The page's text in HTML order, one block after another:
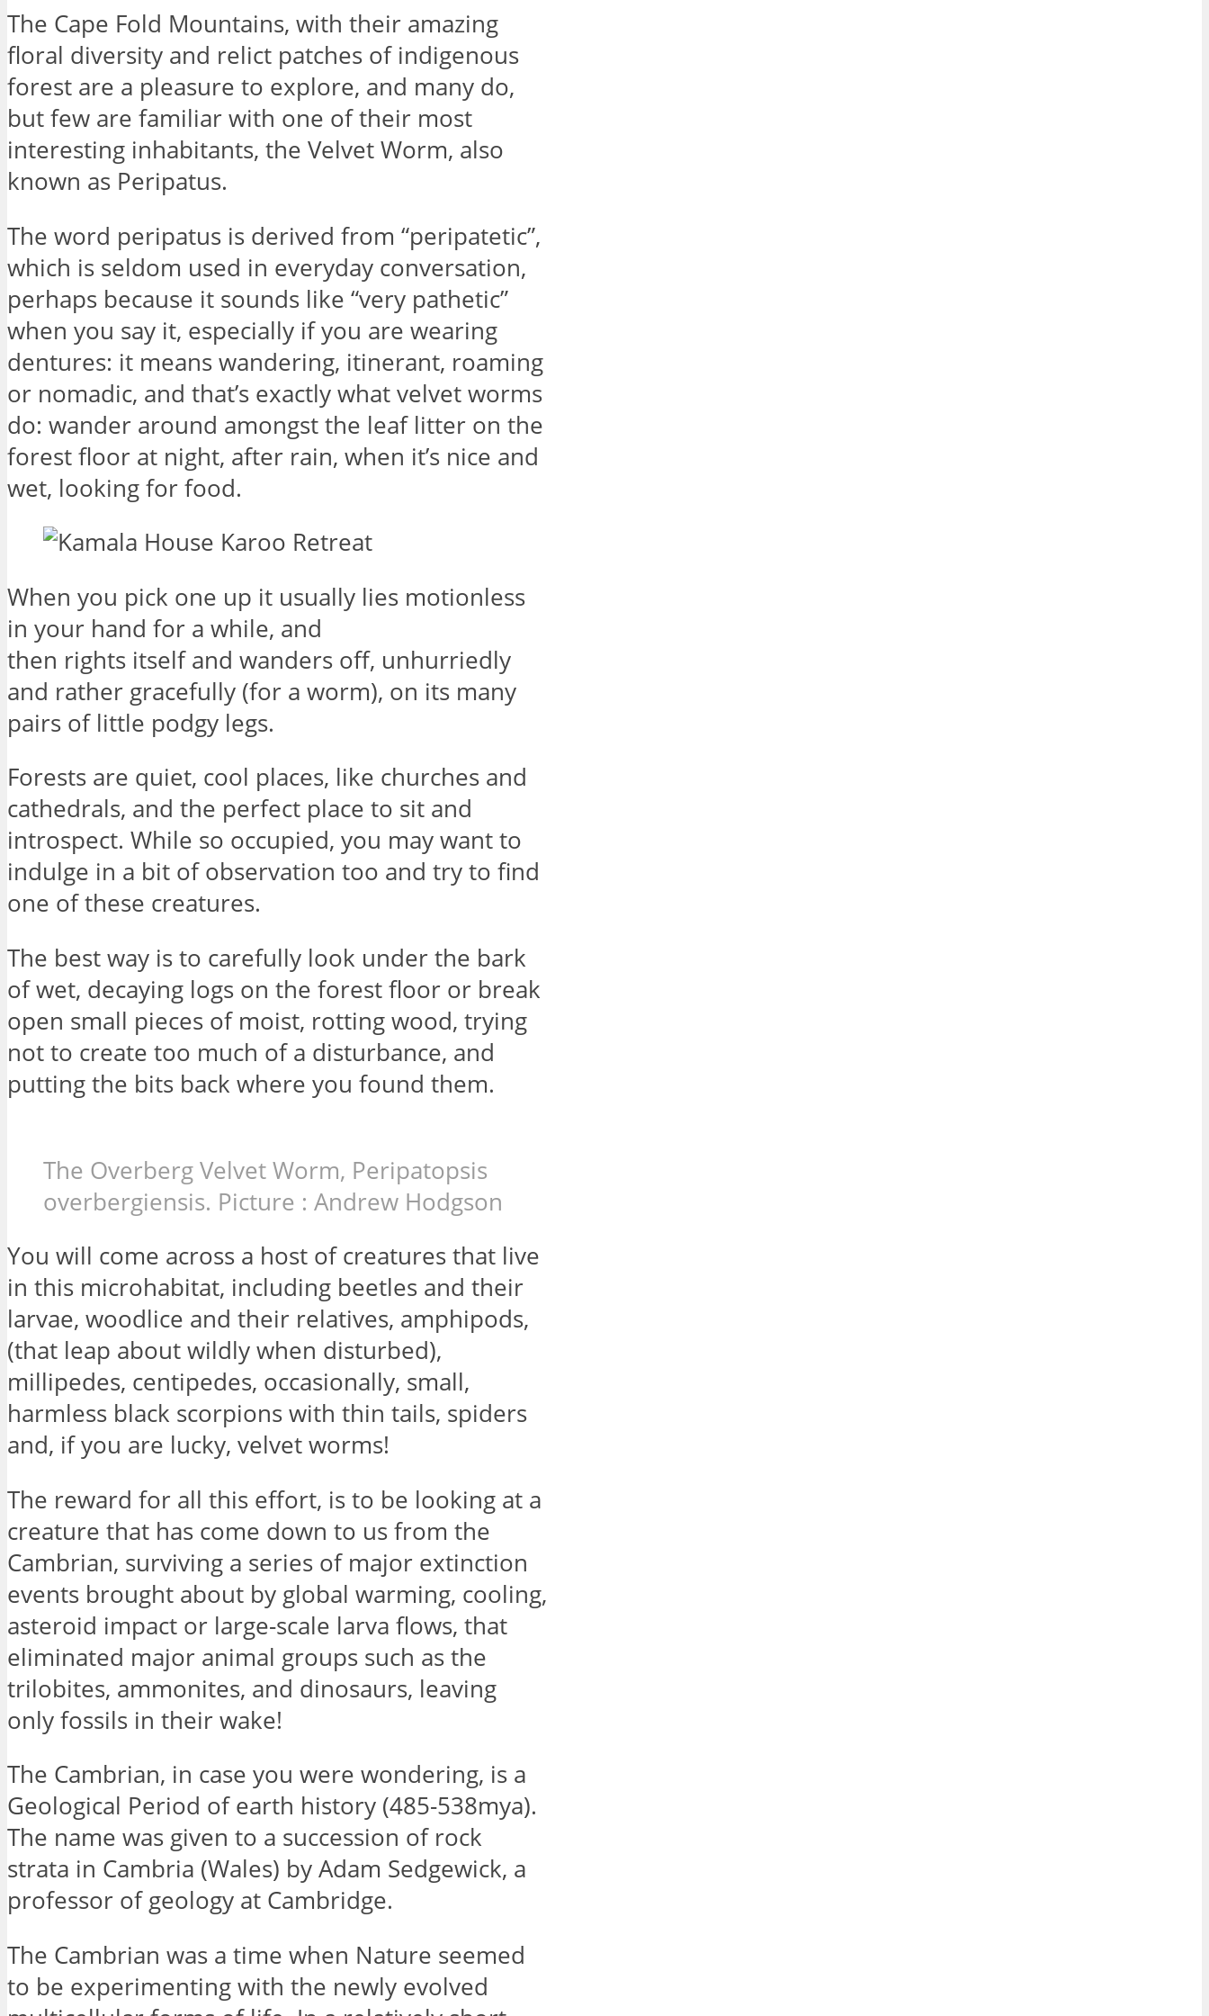
The Cape Fold Mountains, with their amazing
floral diversity and relict patches of indigenous
forest are a pleasure to explore, and many do,
but few are familiar with one of their most
interesting inhabitants, the Velvet Worm, also
known as Peripatus.
The word peripatus is derived from “peripatetic”,
which is seldom used in everyday conversation,
perhaps because it sounds like “very pathetic”
when you say it, especially if you are wearing
dentures: it means wandering, itinerant, roaming
or nomadic, and that’s exactly what velvet worms
do: wander around amongst the leaf litter on the
forest floor at night, after rain, when it’s nice and
wet, looking for food.
When you pick one up it usually lies motionless
in your hand for a while, and
then rights itself and wanders off, unhurriedly
and rather gracefully (for a worm), on its many
pairs of little podgy legs.
Forests are quiet, cool places, like churches and
cathedrals, and the perfect place to sit and
introspect. While so occupied, you may want to
indulge in a bit of observation too and try to find
one of these creatures.
The best way is to carefully look under the bark
of wet, decaying logs on the forest floor or break
open small pieces of moist, rotting wood, trying
not to create too much of a disturbance, and
putting the bits back where you found them.
The Overberg Velvet Worm, Peripatopsis
overbergiensis. Picture : Andrew Hodgson
You will come across a host of creatures that live
in this microhabitat, including beetles and their
larvae, woodlice and their relatives, amphipods,
(that leap about wildly when disturbed),
millipedes, centipedes, occasionally, small,
harmless black scorpions with thin tails, spiders
and, if you are lucky, velvet worms!
The reward for all this effort, is to be looking at a
creature that has come down to us from the
Cambrian, surviving a series of major extinction
events brought about by global warming, cooling,
asteroid impact or large-scale larva flows, that
eliminated major animal groups such as the
trilobites, ammonites, and dinosaurs, leaving
only fossils in their wake!
The Cambrian, in case you were wondering, is a
Geological Period of earth history (485-538mya).
The name was given to a succession of rock
strata in Cambria (Wales) by Adam Sedgewick, a
professor of geology at Cambridge.
The Cambrian was a time when Nature seemed
to be experimenting with the newly evolved